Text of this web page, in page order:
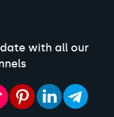
with all our